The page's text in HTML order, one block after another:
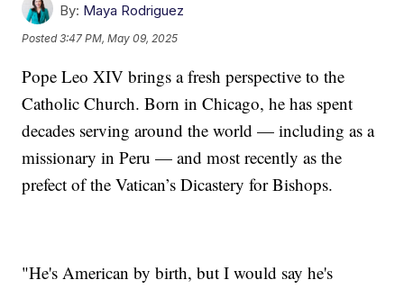
By: Maya Rodriguez
Posted3:47 PM, May 09, 2025
Pope Leo XIV brings a fresh perspective to the
Catholic Church. Born in Chicago, he has spent
decades serving around the world — including as a
missionary in Peru — and most recently as the
prefect of the Vatican’s Dicastery for Bishops.
"He's American by birth, but I would say he's